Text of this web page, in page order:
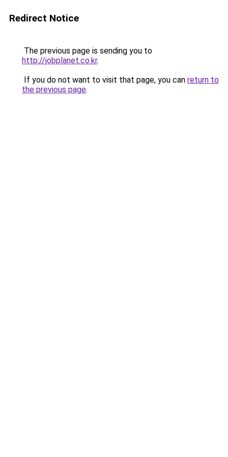
Redirect Notice
The previous page is sending you to
http://jobplanet.co.kr.
If you do not want to visit that page, you can return to
the previous page.